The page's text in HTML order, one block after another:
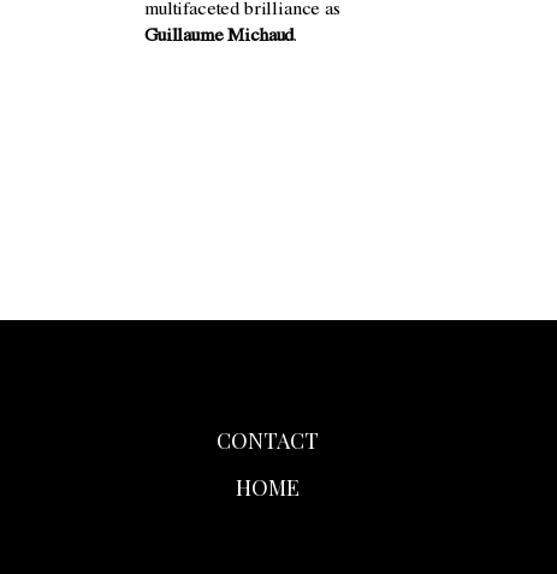
multifaceted brilliance as
Guillaume Michaud.
CONTACT
HOME